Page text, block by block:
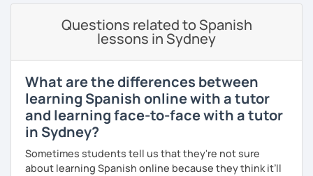
navigate through specific cultural situations.
In our first lesson I will speak with you and will figure out
your learning plan based on your learning characteristics,
priorities, and tastes.
Don't hesitate and contact me. ¡Vamos a aprender
español!
¡Un saludo!
제 이름은 Esther이고 스페인에서 온 스페인어 선생님입니다. 일
Questions related to Spanish
lessons in Sydney
What are the differences between
learning Spanish online with a tutor
and learning face-to-face with a tutor
in Sydney?
Sometimes students tell us that they're not sure
about learning Spanish online because they think it’ll